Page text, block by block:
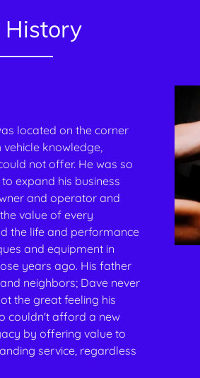
History
located on the corner
knowledge,
not offer. He was so
expand his business
and operator and
value of every
the life and performance
and equipment in
years ago. His father
neighbors; Dave never
the great feeling his
couldn't afford a new
by offering value to
service, regardless